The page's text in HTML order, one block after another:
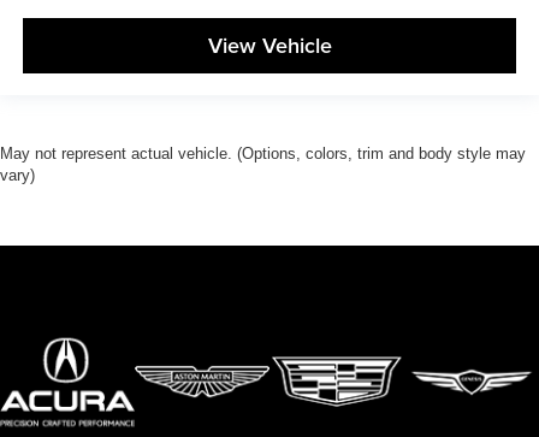
View Vehicle
May not represent actual vehicle. (Options, colors, trim and body style may
vary)